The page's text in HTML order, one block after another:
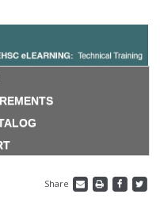
Share